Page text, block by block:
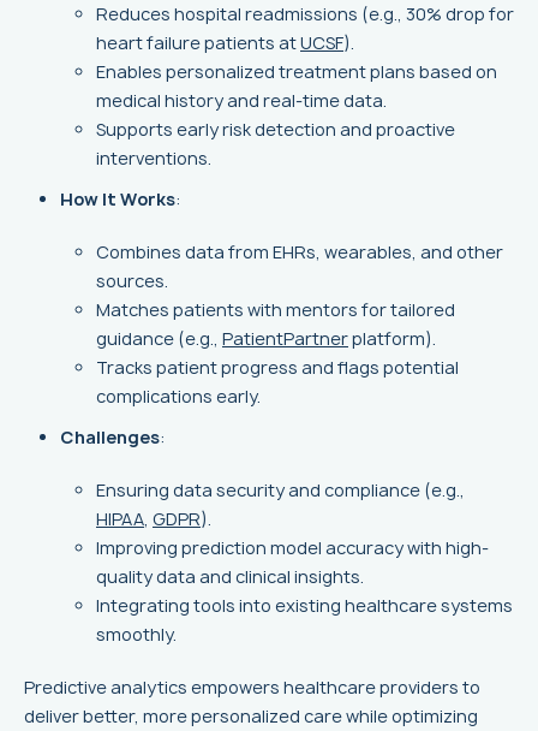
Reduces hospital readmissions (e.g., 30% drop for
heart failure patients atUCSF).
Enables personalized treatment plans based on
medical history and real-time data.
Supports early risk detection and proactive
interventions.
How It Works:
Combines data from EHRs, wearables, and other
sources.
Matches patients with mentors for tailored
guidance (e.g., PatientPartnerplatform).
Tracks patient progress and flags potential
complications early.
Challenges:
Ensuring data security and compliance (e.g.,
HIPAA GDPR).
Improving prediction model accuracy with high-
quality data and clinical insights.
Integrating tools into existing healthcare systems
smoothly.
Predictive analytics empowers healthcare providers to
deliver better, more personalized care while optimizing